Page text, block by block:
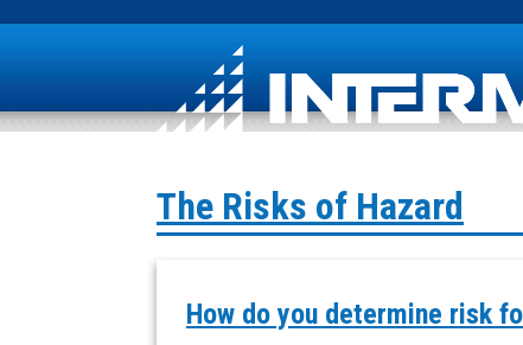
The Risks of Hazard
How do you determine risk